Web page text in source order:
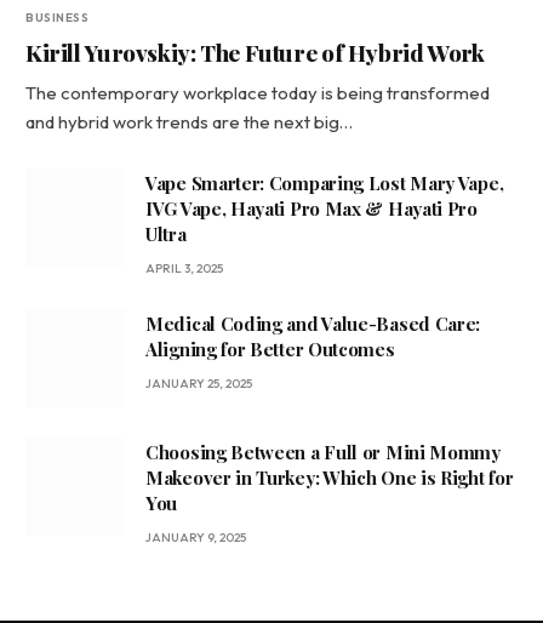
BUSINESS
Kirill Yurovskiy: The Future of Hybrid Work
The contemporary workplace today is being transformed
and hybrid work trends are the next big…
Vape Smarter: Comparing Lost Mary Vape,
IVG Vape, Hayati Pro Max & Hayati Pro
Ultra
APRIL 3, 2025
Medical Coding and Value-Based Care:
Aligning for Better Outcomes
JANUARY 25, 2025
Choosing Between a Full or Mini Mommy
Makeover in Turkey: Which One is Right for
You
JANUARY 9, 2025